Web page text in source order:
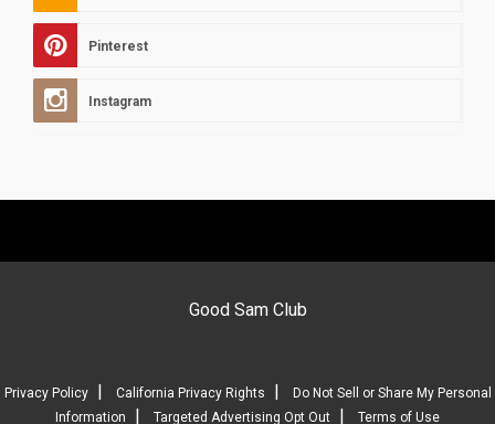
Pinterest
Instagram
Good Sam Club
Privacy Policy| California Privacy Rights |
Do Not Sell or Share My Personal
Information
| Targeted Advertising Opt Out | Terms of Use